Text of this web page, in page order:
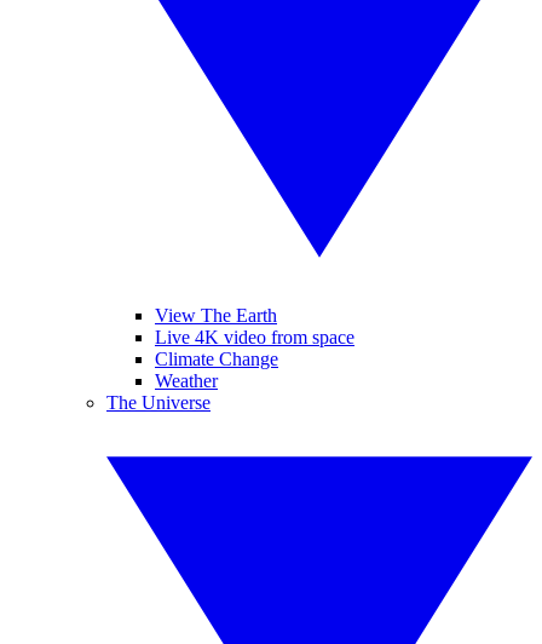
View The Earth
Live 4K video from space
Climate Change
Weather
The Universe